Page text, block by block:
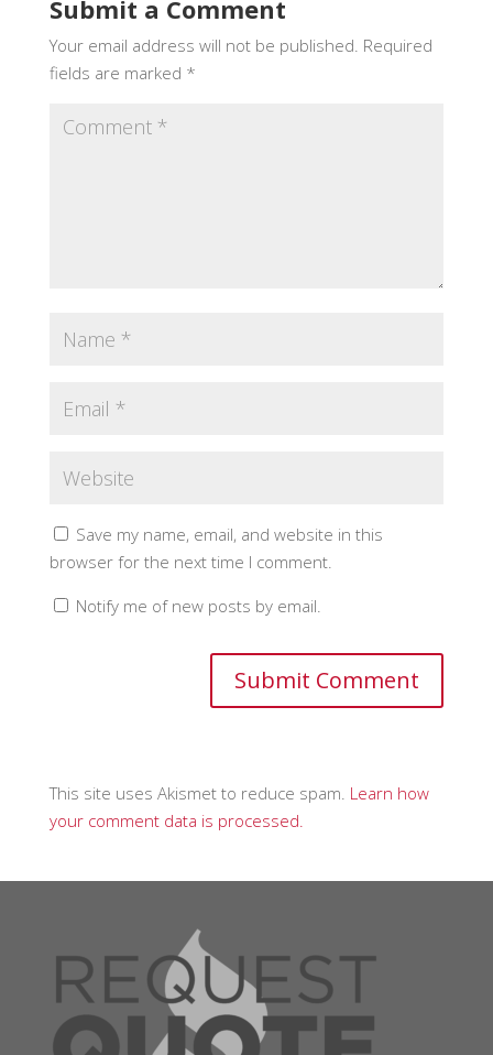
Submit a Comment
Your email address will not be published. Required
fields are marked *
Save my name, email, and website in this
browser for the next time I comment.
Notify me of new posts by email.
This site uses Akismet to reduce spam. Learn how
your comment data is processed.